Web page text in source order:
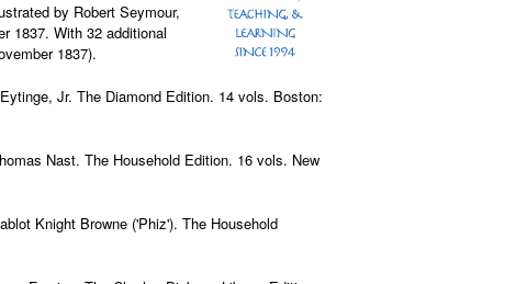
by Robert Seymour,
1837. With 32 additional
1837).
Jr. The Diamond Edition. 14 vols. Boston:
Nast. The Household Edition. 16 vols. New
Knight Browne ('Phiz'). The Household